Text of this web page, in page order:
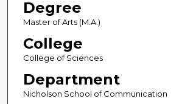
Degree
Master of Arts (M.A.)
College
College of Sciences
Department
Nicholson School of Communication